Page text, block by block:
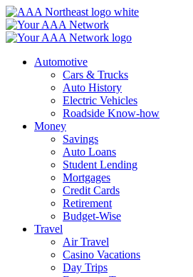
Skip
to
content
Automotive
Cars & Trucks
Auto History
Electric Vehicles
Roadside Know-how
Money
Savings
Auto Loans
Student Lending
Mortgages
Credit Cards
Retirement
Budget-Wise
Travel
Air Travel
Casino Vacations
Day Trips